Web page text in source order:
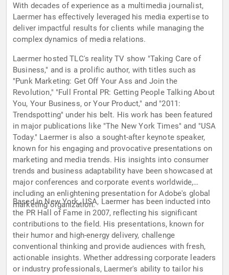
With decades of experience as a multimedia journalist,
Laermer has effectively leveraged his media expertise to
deliver impactful results for clients while managing the
complex dynamics of media relations.
Laermer hosted TLC's reality TV show "Taking Care of
Business," and is a prolific author, with titles such as
"Punk Marketing: Get Off Your Ass and Join the
Revolution," "Full Frontal PR: Getting People Talking About
You, Your Business, or Your Product," and "2011:
Trendspotting" under his belt. His work has been featured
in major publications like "The New York Times" and "USA
Today." Laermer is also a sought-after keynote speaker,
known for his engaging and provocative presentations on
marketing and media trends. His insights into consumer
trends and business adaptability have been showcased at
major conferences and corporate events worldwide,
including an enlightening presentation for Adobe's global
marketing organization.
Based in New York, USA, Laermer has been inducted into
the PR Hall of Fame in 2007, reflecting his significant
contributions to the field. His presentations, known for
their humor and high-energy delivery, challenge
conventional thinking and provide audiences with fresh,
actionable insights. Whether addressing corporate leaders
or industry professionals, Laermer's ability to tailor his